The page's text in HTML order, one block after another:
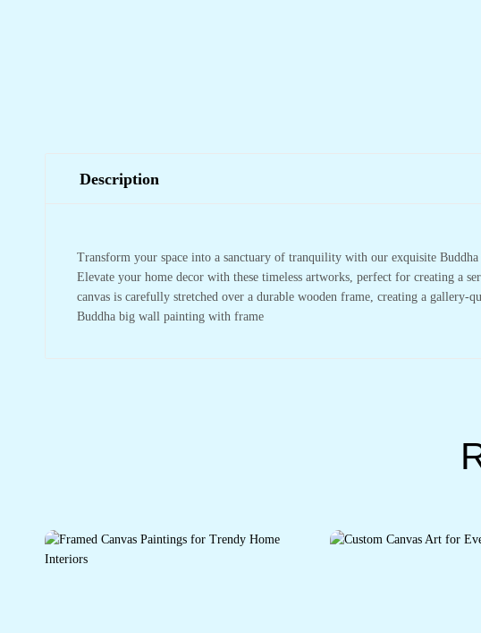
Description
Transform your space into a sanctuary of tranquility with our exquisite
Elevate your home decor with these timeless artworks, perfect for creating a
canvas is carefully stretched over a durable wooden frame, creating a
Buddha big wall painting with frame